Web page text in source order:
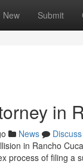
New Submit
in
News
Discuss
in Rancho
process of filing a